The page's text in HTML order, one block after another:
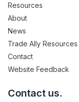
Resources
About
News
Trade Ally Resources
Contact
Website Feedback
Contact us.